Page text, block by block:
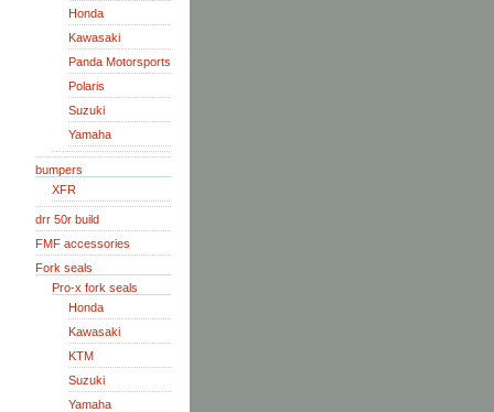
Honda
Kawasaki
Panda Motorsports
Polaris
Suzuki
Yamaha
bumpers
XFR
drr 50r build
FMF accessories
Fork seals
Pro-x fork seals
Honda
Kawasaki
KTM
Suzuki
Yamaha